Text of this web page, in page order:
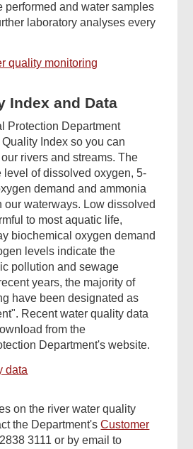
performed and water samples
laboratory analyses every
quality monitoring
Index and Data
Protection Department
Index so you can
rivers and streams. The
level of dissolved oxygen, 5-
demand and ammonia
our waterways. Low dissolved
to most aquatic life,
biochemical oxygen demand
levels indicate the
pollution and sewage
years, the majority of
have been designated as
Recent water quality data
from the
Department's website.
data
on the river water quality
the Department'sCustomer
3111 or by email to